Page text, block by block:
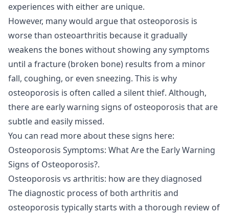
experiences with either are unique.
However, many would argue that osteoporosis is
worse than osteoarthritis because it gradually
weakens the bones without showing any symptoms
until a fracture (broken bone) results from a minor
fall, coughing, or even sneezing. This is why
osteoporosis is often called a silent thief. Although,
there are early warning signs of osteoporosis that are
subtle and easily missed.
You can read more about these signs here:
Osteoporosis Symptoms: What Are the Early Warning
Signs of Osteoporosis?.
Osteoporosis vs arthritis: how are they diagnosed
The diagnostic process of both arthritis and
osteoporosis typically starts with a thorough review of